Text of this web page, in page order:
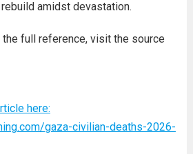
amidst devastation.
full reference, visit the source
here:
gaza-civilian-deaths-2026-